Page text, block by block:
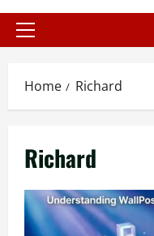
Primary
Home Richard
Richard